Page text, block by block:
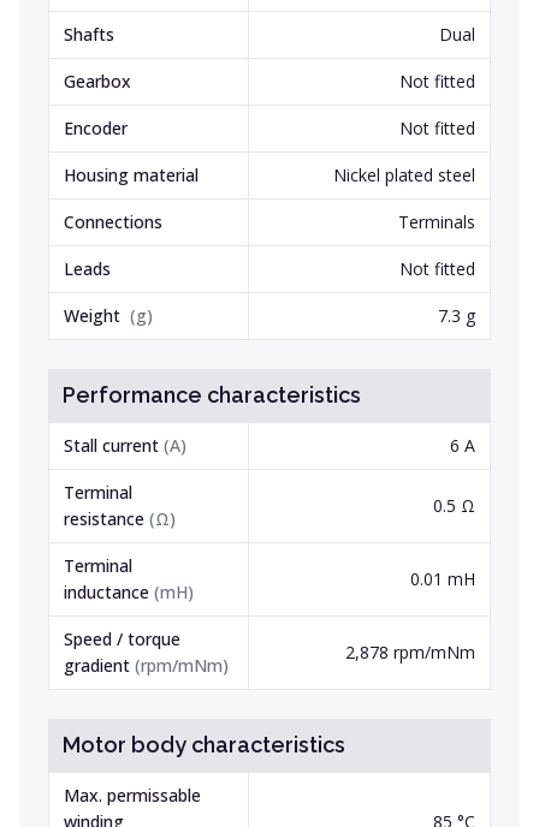
Shafts Dual
Gearbox Not fitted
Encoder Not fitted
Housing material Nickel plated steel
Connections Terminals
Leads Not fitted
Weight (g) 7.3 g
Performance characteristics
Stall current (A) 6 A
Terminal
resistance (Ω)
0.5 Ω
Terminal
inductance (mH)
0.01 mH
Speed / torque
gradient (rpm/mNm)
2,878 rpm/mNm
Motor body characteristics
Max. permissable
winding
85 °C